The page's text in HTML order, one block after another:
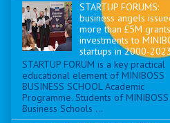
STARTUP FORUMS:
business angels
more than £5M grants
investments to
startups in 2000-
STARTUP FORUM is a key practical
educational element of MINIBOSS
BUSINESS SCHOOL Academic
Programme. Students of MINIBOSS
Business Schools ...